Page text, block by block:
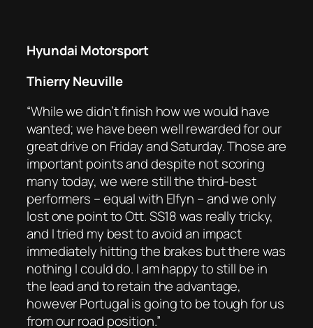
Hyundai Motorsport
Thierry Neuville
“While we didn’t finish how we would have
wanted; we have been well rewarded for our
great drive on Friday and Saturday. Those are
important points and despite not scoring
many today, we were still the third-best
performers – equal with Elfyn – and we only
lost one point to Ott. SS18 was really tricky,
and I tried my best to avoid an impact
immediately hitting the brakes but there was
nothing I could do. I am happy to still be in
the lead and to retain the advantage,
however Portugal is going to be tough for us
from our road position.”